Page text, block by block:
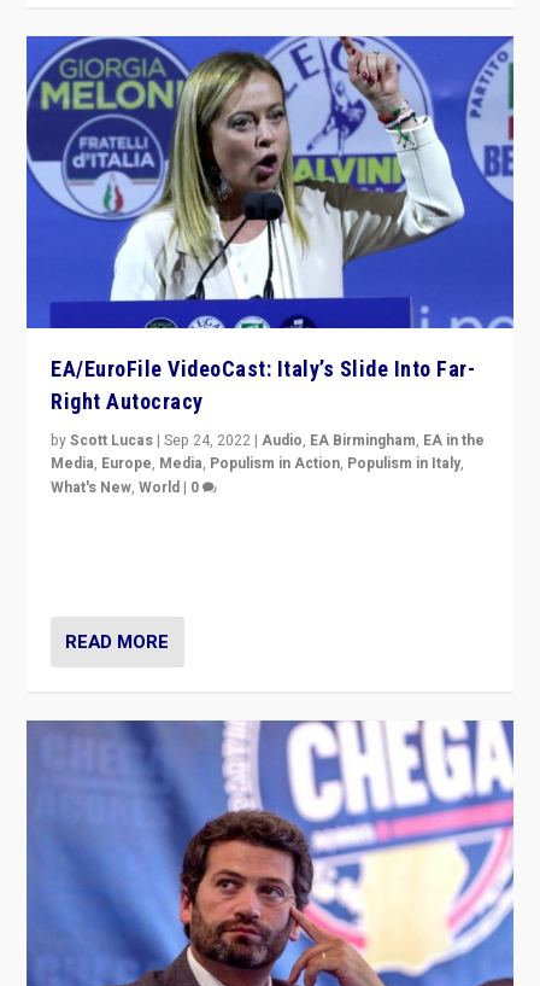
EA/EuroFile VideoCast: Italy’s Slide Into Far-
Right Autocracy
byScott Lucas |Sep 24, 2022 |Audio, EA Birmingham, EA in the
Media, Europe, Media, Populism in Action, Populism in Italy,
What's New,World | 0
READ MORE